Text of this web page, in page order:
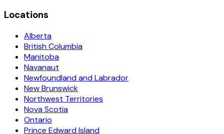
Locations
Alberta
British Columbia
Manitoba
Navanaut
Newfoundland and Labrador
New Brunswick
Northwest Territories
Nova Scotia
Ontario
Prince Edward Island